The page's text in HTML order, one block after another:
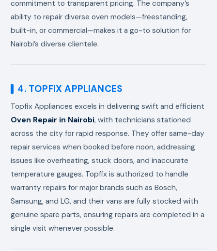
commitment to transparent pricing. The company’s
ability to repair diverse oven models—freestanding,
built-in, or commercial—makes it a go-to solution for
Nairobi’s diverse clientele.
4. TOPFIX APPLIANCES
Topfix Appliances excels in delivering swift and efficient
Oven Repair in Nairobi, with technicians stationed
across the city for rapid response. They offer same-day
repair services when booked before noon, addressing
issues like overheating, stuck doors, and inaccurate
temperature gauges. Topfix is authorized to handle
warranty repairs for major brands such as Bosch,
Samsung, and LG, and their vans are fully stocked with
genuine spare parts, ensuring repairs are completed in a
single visit whenever possible.